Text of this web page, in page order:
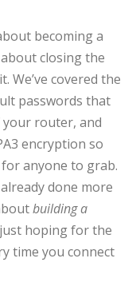
becoming a
closing the
We’ve covered the
passwords that
router, and
encryption so
anyone to grab.
done more
building a
hoping for the
time you connect